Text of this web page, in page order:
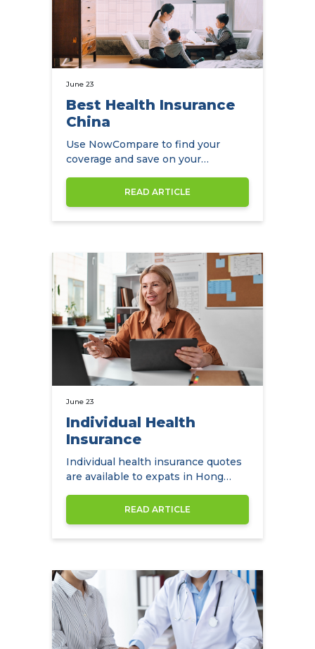
June 23
Best Health Insurance
China
Use NowCompare to find your
coverage and save on your
READ ARTICLE
June 23
Individual Health
Insurance
Individual health insurance quotes
are available to expats in Hong
READ ARTICLE